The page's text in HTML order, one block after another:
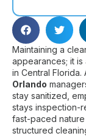
Maintaining a
appearances; it
in Central Florida.
Orlando
stay sanitized,
stays inspection-
fast-paced
structured